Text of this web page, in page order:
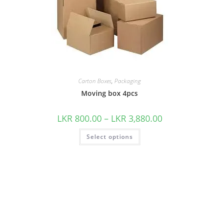
Carton Boxes, Packaging
Moving box 4pcs
LKR 800.00 – LKR 3,880.00
Select options